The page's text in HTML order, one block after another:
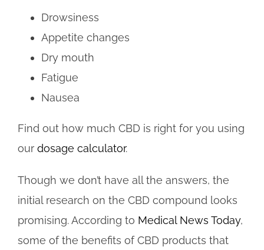
Drowsiness
Appetite changes
Dry mouth
Fatigue
Nausea
Find out how much CBD is right for you using
our dosage calculator.
Though we don’t have all the answers, the
initial research on the CBD compound looks
promising. According to Medical News Today,
some of the benefits of CBD products that